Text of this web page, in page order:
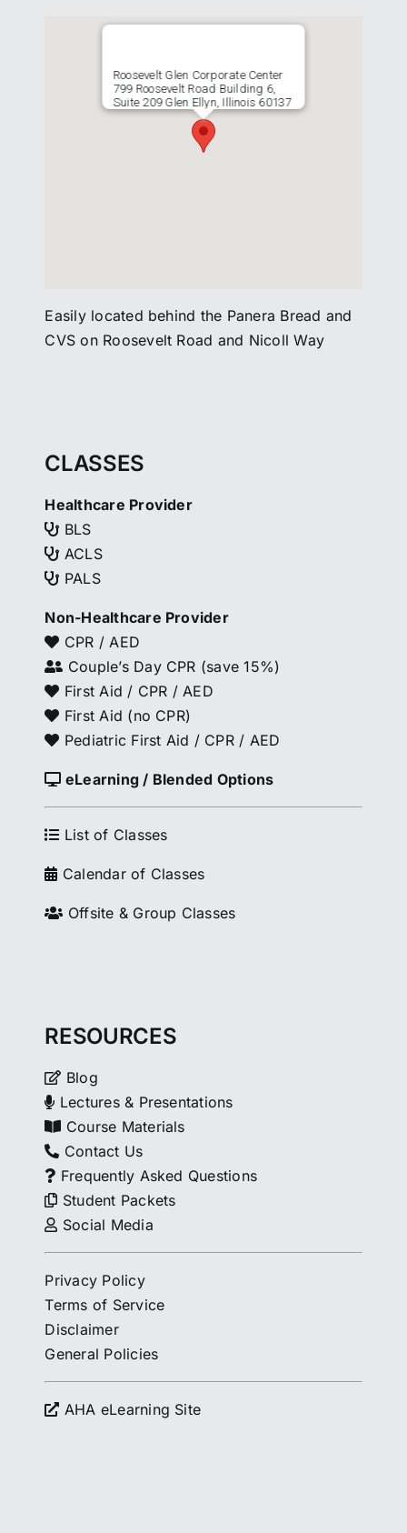
Roosevelt Glen Corporate Center
799 Roosevelt Road Building 6,
Suite 209 Glen Ellyn, Illinois 60137
Easily located behind the Panera Bread and
CVS on Roosevelt Road and Nicoll Way
CLASSES
Healthcare Provider
BLS
ACLS
PALS
Non-Healthcare Provider
CPR / AED
Couple’s Day CPR (save 15%)
First Aid / CPR / AED
First Aid (no CPR)
Pediatric First Aid / CPR / AED
eLearning / Blended Options
List of Classes
Calendar of Classes
Offsite & Group Classes
RESOURCES
Blog
Lectures & Presentations
Course Materials
Contact Us
Frequently Asked Questions
Student Packets
Social Media
Privacy Policy
Terms of Service
Disclaimer
General Policies
AHA eLearning Site